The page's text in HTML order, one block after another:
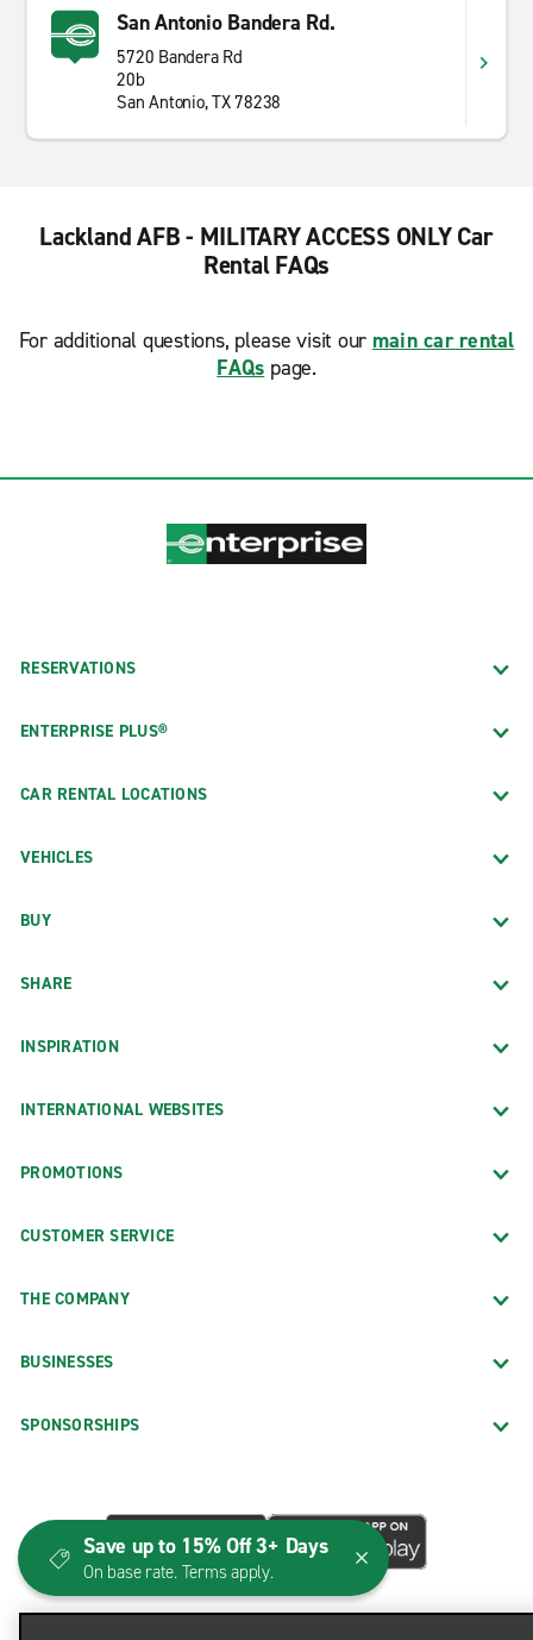
San Antonio Bandera Rd.
5720 Bandera Rd
20b
San Antonio, TX 78238
Lackland AFB - MILITARY ACCESS ONLY Car
Rental FAQs
For additional questions, please visit our main car rental
FAQs page.
RESERVATIONS
ENTERPRISE PLUS®
CAR RENTAL LOCATIONS
VEHICLES
BUY
SHARE
INSPIRATION
INTERNATIONAL WEBSITES
PROMOTIONS
CUSTOMER SERVICE
THE COMPANY
BUSINESSES
SPONSORSHIPS
Save up to 15% Off 3+ Days
On base rate. Terms apply.